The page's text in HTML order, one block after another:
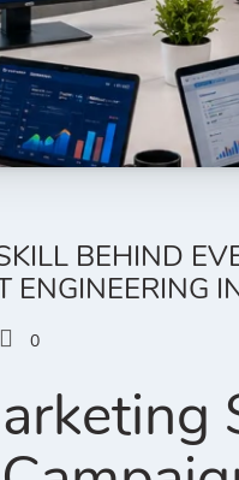
BEHIND
ENGINEERING
0